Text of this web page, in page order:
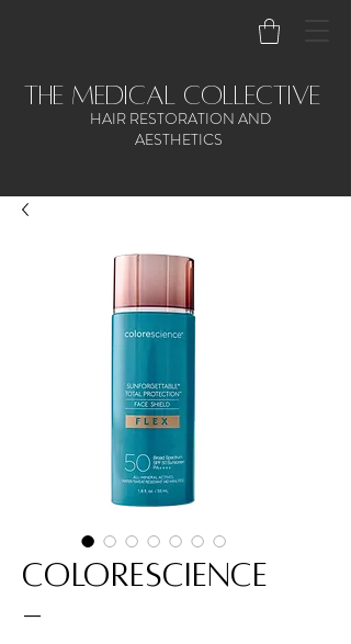
the medical collective
HAIR RESTORATION AND
AESTHETICS
Colorescience
-